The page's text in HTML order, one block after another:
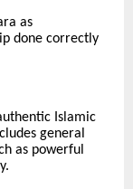
as
done correctly
Islamic
general
as powerful